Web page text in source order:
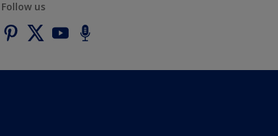
Follow us